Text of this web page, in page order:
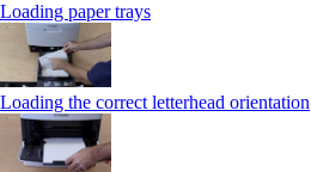
Loading paper trays
Loading the correct letterhead orientation